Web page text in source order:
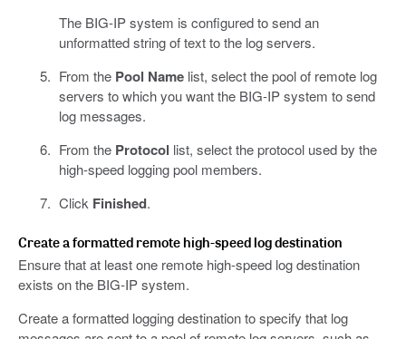
The BIG-IP system is configured to send an
unformatted string of text to the log servers.
From the Pool Namelist, select the pool of remote log
servers to which you want the BIG-IP system to send
log messages.
From the Protocol list, select the protocol used by the
high-speed logging pool members.
Click Finished.
Create a formatted remote high-speed log destination
Ensure that at least one remote high-speed log destination
exists on the BIG-IP system.
Create a formatted logging destination to specify that log